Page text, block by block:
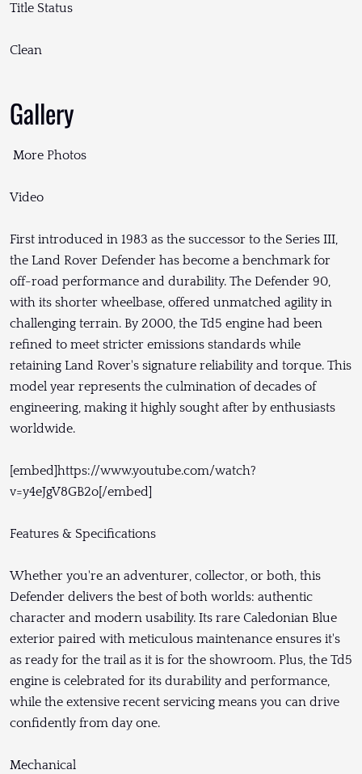
Title Status
Clean
Gallery
More Photos
Video
First introduced in 1983 as the successor to the Series III,
the Land Rover Defender has become a benchmark for
off-road performance and durability. The Defender 90,
with its shorter wheelbase, offered unmatched agility in
challenging terrain. By 2000, the Td5 engine had been
refined to meet stricter emissions standards while
retaining Land Rover's signature reliability and torque. This
model year represents the culmination of decades of
engineering, making it highly sought after by enthusiasts
worldwide.
[embed]https://www.youtube.com/watch?
v=y4eJgV8GB2o[/embed]
Features & Specifications
Whether you're an adventurer, collector, or both, this
Defender delivers the best of both worlds: authentic
character and modern usability. Its rare Caledonian Blue
exterior paired with meticulous maintenance ensures it's
as ready for the trail as it is for the showroom. Plus, the Td5
engine is celebrated for its durability and performance,
while the extensive recent servicing means you can drive
confidently from day one.
Mechanical